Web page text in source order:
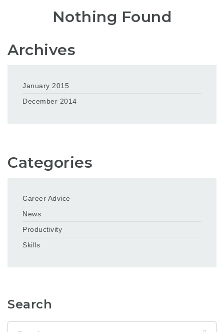
Nothing Found
Archives
January 2015
December 2014
Categories
Career Advice
News
Productivity
Skills
Search